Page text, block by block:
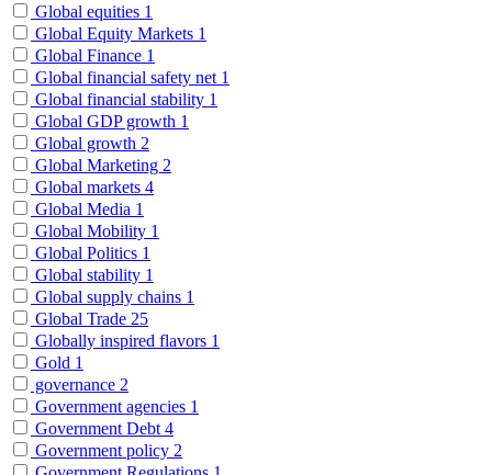
Global equities 1
Global Equity Markets 1
Global Finance 1
Global financial safety net 1
Global financial stability 1
Global GDP growth 1
Global growth 2
Global Marketing 2
Global markets 4
Global Media 1
Global Mobility 1
Global Politics 1
Global stability 1
Global supply chains 1
Global Trade 25
Globally inspired flavors 1
Gold 1
governance 2
Government agencies 1
Government Debt 4
Government policy 2